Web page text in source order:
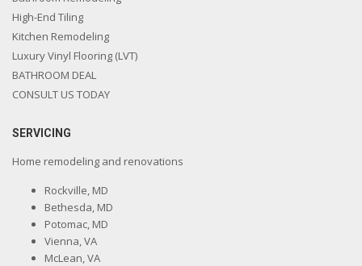
High-End Tiling
Kitchen Remodeling
Luxury Vinyl Flooring (LVT)
BATHROOM DEAL
CONSULT US TODAY
SERVICING
Home remodeling and renovations
Rockville, MD
Bethesda, MD
Potomac, MD
Vienna, VA
McLean, VA